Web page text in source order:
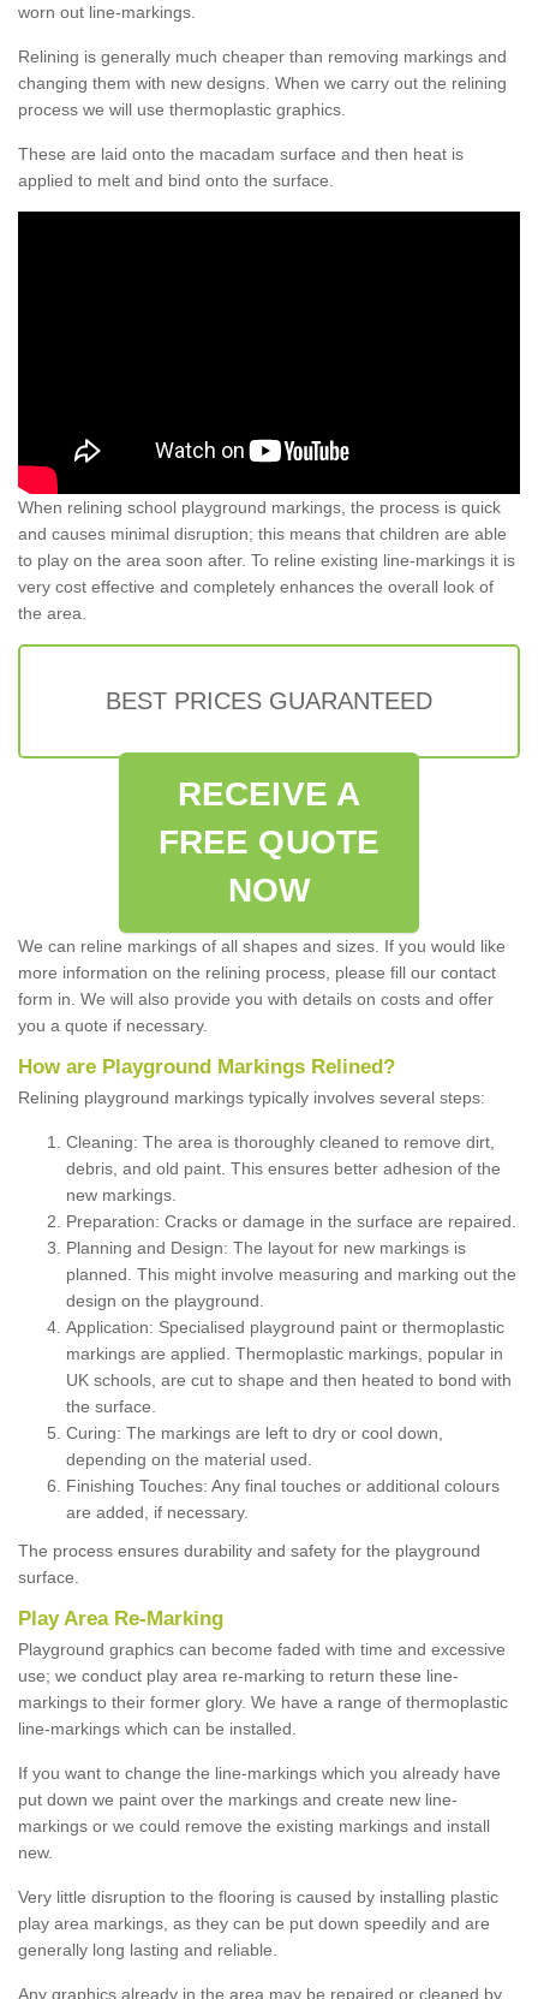
worn out line-markings.
Relining is generally much cheaper than removing markings and
changing them with new designs. When we carry out the relining
process we will use thermoplastic graphics.
These are laid onto the macadam surface and then heat is
applied to melt and bind onto the surface.
When relining school playground markings, the process is quick
and causes minimal disruption; this means that children are able
to play on the area soon after. To reline existing line-markings it is
very cost effective and completely enhances the overall look of
the area.
BEST PRICES GUARANTEED
RECEIVE A
FREE QUOTE
NOW
We can reline markings of all shapes and sizes. If you would like
more information on the relining process, please fill our contact
form in. We will also provide you with details on costs and offer
you a quote if necessary.
How are Playground Markings Relined?
Relining playground markings typically involves several steps:
Cleaning: The area is thoroughly cleaned to remove dirt,
debris, and old paint. This ensures better adhesion of the
new markings.
Preparation: Cracks or damage in the surface are repaired.
Planning and Design: The layout for new markings is
planned. This might involve measuring and marking out the
design on the playground.
Application: Specialised playground paint or thermoplastic
markings are applied. Thermoplastic markings, popular in
UK schools, are cut to shape and then heated to bond with
the surface.
Curing: The markings are left to dry or cool down,
depending on the material used.
Finishing Touches: Any final touches or additional colours
are added, if necessary.
The process ensures durability and safety for the playground
surface.
Play Area Re-Marking
Playground graphics can become faded with time and excessive
use; we conduct play area re-marking to return these line-
markings to their former glory. We have a range of thermoplastic
line-markings which can be installed.
If you want to change the line-markings which you already have
put down we paint over the markings and create new line-
markings or we could remove the existing markings and install
new.
Very little disruption to the flooring is caused by installing plastic
play area markings, as they can be put down speedily and are
generally long lasting and reliable.
Any graphics already in the area may be repaired or cleaned by